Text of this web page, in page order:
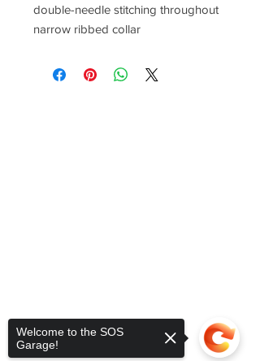
double-needle stitching throughout
narrow ribbed collar
Welcome to the SOS
Garage!